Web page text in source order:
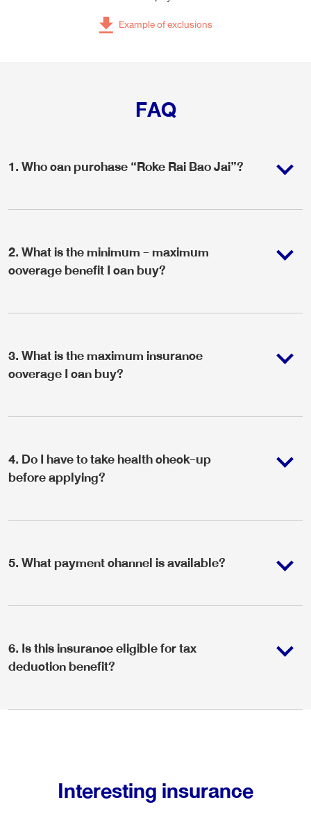
Example of exclusions
FAQ
1.Who can purchase “Roke Rai Bao Jai”?
2.What is the minimum - maximum
coverage benefit I can buy?
3.What is the maximum insurance
coverage I can buy?
4.Do I have to take health check-up
before applying?
5.What payment channel is available?
6.Is this insurance eligible for tax
deduction benefit?
Interesting insurance